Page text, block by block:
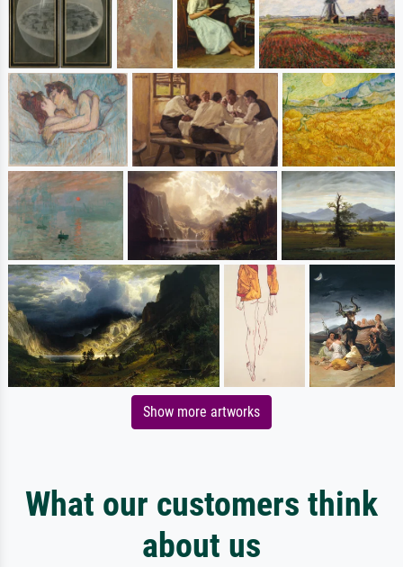
Show more artworks
What our customers think
about us